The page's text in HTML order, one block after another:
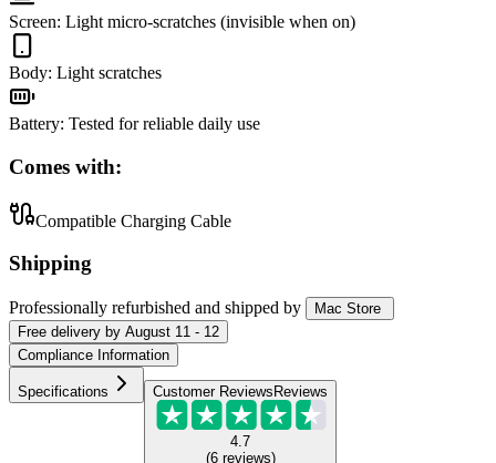
Screen: Light micro-scratches (invisible when on)
Body: Light scratches
Battery: Tested for reliable daily use
Comes with:
Compatible Charging Cable
Shipping
Professionally refurbished and shipped by
Mac Store
Free delivery by August 11 - 12
Compliance Information
Specifications Customer Reviews Reviews
4.7
(6 reviews)